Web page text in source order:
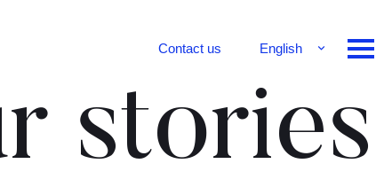
Contact us
English
Deutsch
stories